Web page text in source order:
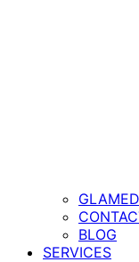
BLOG
SERVICES